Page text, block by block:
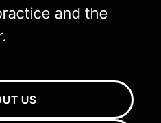
and the
US